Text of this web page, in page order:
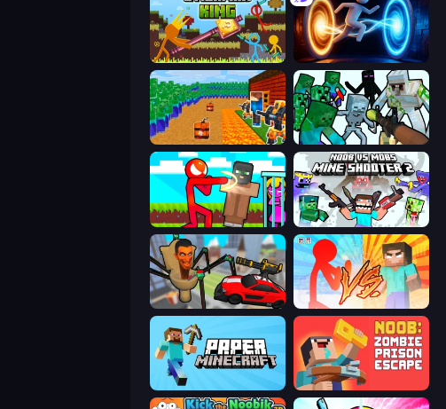
Stickman King Portal Escape
Noob Tower Defense
Stickman vs Villager: Save the Girl Mine Shooter 2: Noob vs Mobs
Cars vs Skibidi Toilet Red Stickman vs Monster School
Paper Minecraft